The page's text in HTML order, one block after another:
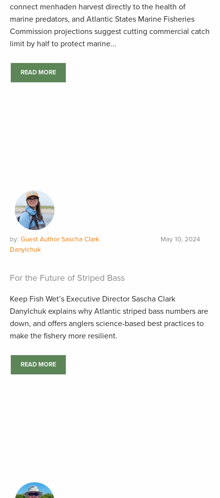
connect menhaden harvest directly to the health of
marine predators, and Atlantic States Marine Fisheries
Commission projections suggest cutting commercial catch
limit by half to protect marine...
READ MORE
by: Guest Author Sascha Clark
Danylchuk
May 10, 2024
For the Future of Striped Bass
Keep Fish Wet’s Executive Director Sascha Clark
Danylchuk explains why Atlantic striped bass numbers are
down, and offers anglers science-based best practices to
make the fishery more resilient.
READ MORE